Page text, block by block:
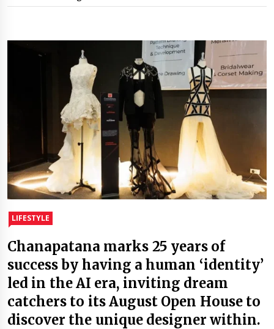
LIFESTYLE
Chanapatana marks 25 years of
success by having a human ‘identity’
led in the AI era, inviting dream
catchers to its August Open House to
discover the unique designer within.